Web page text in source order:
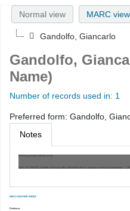
EBSCO DISCOVERY SERVICE
Databases
Normal view MARC view
Gandolfo, Giancarlo
Gandolfo,
Name)
Number of records used in: 1
Preferred form: Gandolfo,
Notes
Machine generated authority record.
Work cat.: (OSt)1523: Gandolfo, Giancarlo author, International finance and open-economy macroeconomics / ,